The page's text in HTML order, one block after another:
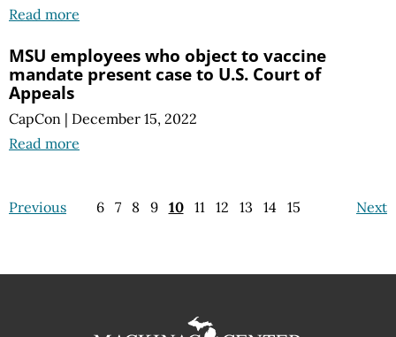
Read more
MSU employees who object to vaccine
mandate present case to U.S. Court of
Appeals
CapCon | December 15, 2022
Read more
Previous Next
6 7 8 9 10 11 12 13 14 15